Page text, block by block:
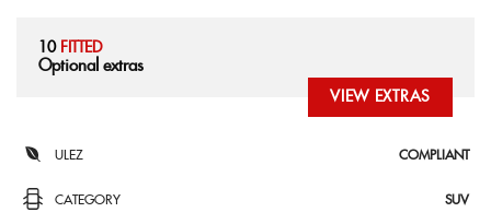
10FITTED
Optional extras
VIEW EXTRAS
ULEZ COMPLIANT
CATEGORY SUV